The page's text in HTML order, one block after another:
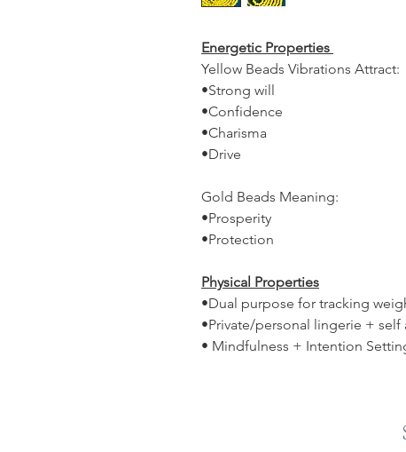
Energetic Properties
Yellow Beads Vibrations Attract:
•Strong will
•Confidence
•Charisma
•Drive
Gold Beads Meaning:
•Prosperity
•Protection
Physical Properties
•Dual purpose for tracking
•Private/personal lingerie +
• Mindfulness + Intention